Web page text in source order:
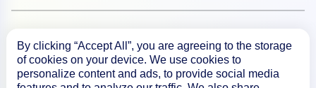
Resources
By clicking “Accept All”, you are agreeing to the storage
of cookies on your device. We use cookies to
personalize content and ads, to provide social media